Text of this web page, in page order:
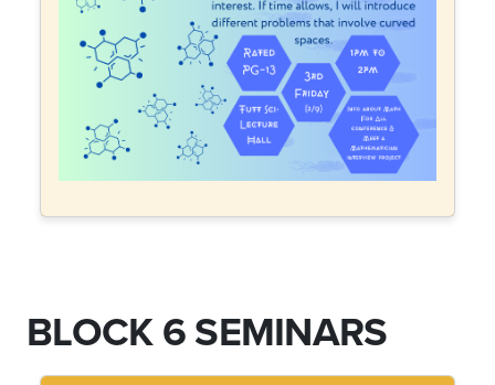
BLOCK 6 SEMINARS